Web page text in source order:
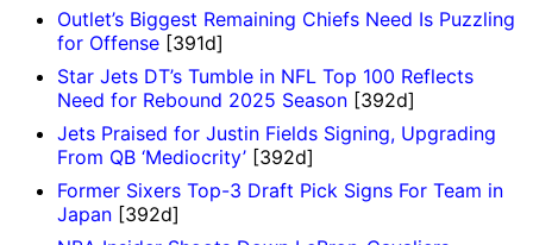
Outlet’s Biggest Remaining Chiefs Need Is Puzzling
for Offense [391d]
Star Jets DT’s Tumble in NFL Top 100 Reflects
Need for Rebound 2025 Season [392d]
Jets Praised for Justin Fields Signing, Upgrading
From QB ‘Mediocrity’ [392d]
Former Sixers Top-3 Draft Pick Signs For Team in
Japan [392d]